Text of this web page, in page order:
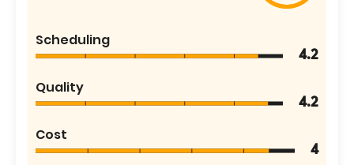
Scheduling
4.2
Quality
4.2
Cost
4